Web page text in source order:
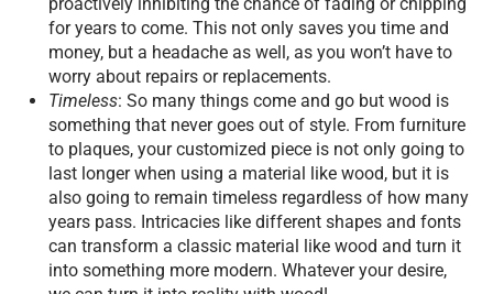
proactively inhibiting the chance of fading or chipping
for years to come. This not only saves you time and
money, but a headache as well, as you won’t have to
worry about repairs or replacements.
Timeless: So many things come and go but wood is
something that never goes out of style. From furniture
to plaques, your customized piece is not only going to
last longer when using a material like wood, but it is
also going to remain timeless regardless of how many
years pass. Intricacies like different shapes and fonts
can transform a classic material like wood and turn it
into something more modern. Whatever your desire,